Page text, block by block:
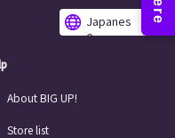
Japanes
e
About BIG UP!
Store list